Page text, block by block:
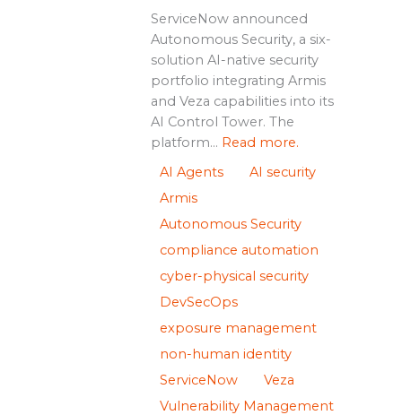
ServiceNow announced
Autonomous Security, a six-
solution AI-native security
portfolio integrating Armis
and Veza capabilities into its
AI Control Tower. The
platform... Read more.
AI Agents
AI security
Armis
Autonomous Security
compliance automation
cyber-physical security
DevSecOps
exposure management
non-human identity
ServiceNow
Veza
Vulnerability Management